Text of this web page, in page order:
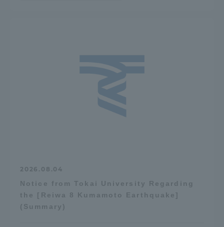
2026.08.04
Notice from Tokai University Regarding
the [Reiwa 8 Kumamoto Earthquake]
(Summary)